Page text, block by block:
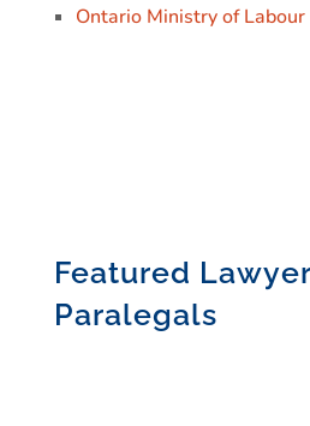
Ontario Ministry of Labour
Featured
Paralegals